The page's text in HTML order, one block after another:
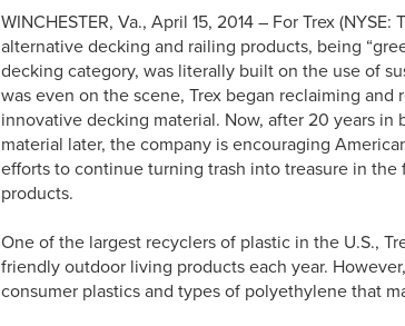
WINCHESTER, Va., April 15, 2014 – For Trex
alternative decking and railing products, being
decking category, was literally built on the use of
was even on the scene, Trex began reclaiming
innovative decking material. Now, after 20 years
material later, the company is encouraging
efforts to continue turning trash into treasure in
products.
One of the largest recyclers of plastic in the U.S.,
friendly outdoor living products each year.
consumer plastics and types of polyethylene that